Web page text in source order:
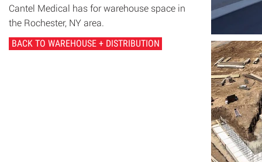
Cantel Medical has for warehouse space in
the Rochester, NY area.
BACK TO WAREHOUSE + DISTRIBUTION